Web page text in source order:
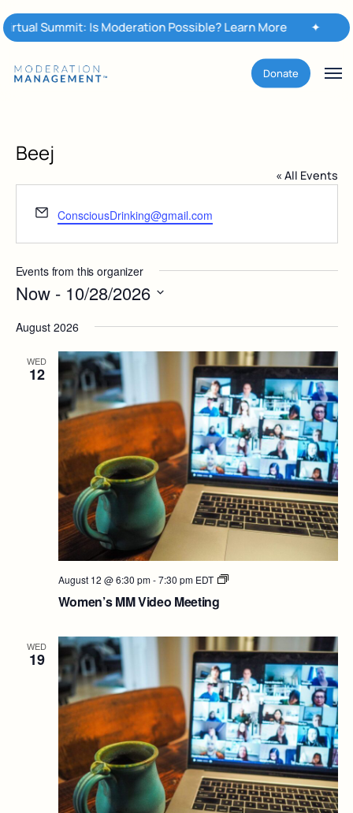
to
main
content
Is Moderation Possible? Learn More ✦
Donate
Beej
« All Events
Email
ConsciousDrinking@gmail.com
Events from this organizer
Now - 10/28/2026
date.
August 2026
WED
12
Women’s MM Video Meeting
August 12 @ 6:30 pm-7:30 pm EDT
Women’s
WED
19